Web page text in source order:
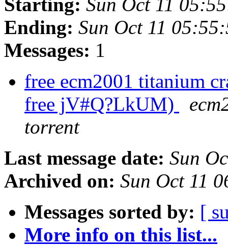
Ending: Sun Oct 11
Messages: 1
free ecm2001 titanium
free jV#Q?LkUM)
torrent
Last message date: Sun
Archived on: Sun Oct 11
Messages sorted by: [
More info on this list...